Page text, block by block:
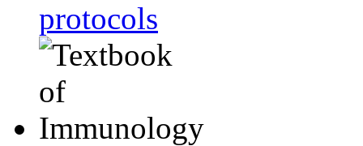
protocols